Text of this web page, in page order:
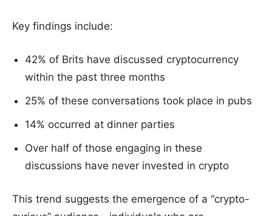
Key findings include:
42% of Brits have discussed cryptocurrency
within the past three months
25% of these conversations took place in pubs
14% occurred at dinner parties
Over half of those engaging in these
discussions have never invested in crypto
This trend suggests the emergence of a “crypto-